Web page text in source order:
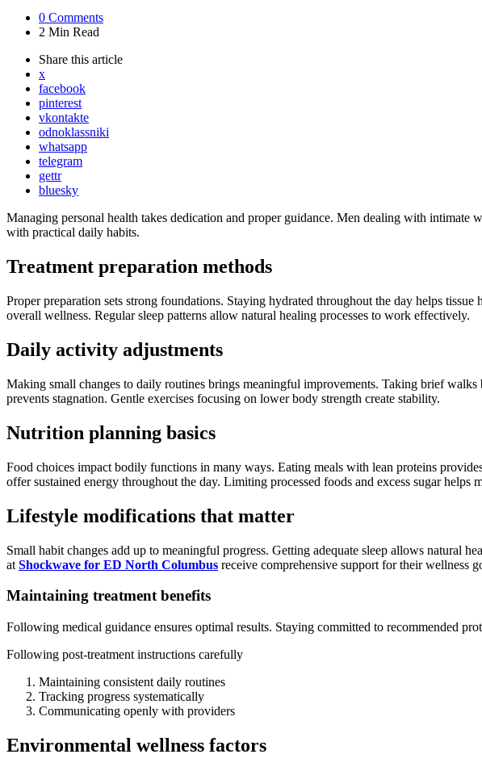
0 Comments
2 Min Read
Share this article
x
facebook
pinterest
vkontakte
odnoklassniki
whatsapp
telegram
gettr
bluesky
Managing personal health takes dedication and proper guidance. Men dealing with intimate
with practical daily habits.
Treatment preparation methods
Proper preparation sets strong foundations. Staying hydrated throughout the day helps
overall wellness. Regular sleep patterns allow natural healing processes to work effectively.
Daily activity adjustments
Making small changes to daily routines brings meaningful improvements. Taking brief
prevents stagnation. Gentle exercises focusing on lower body strength create stability.
Nutrition planning basics
Food choices impact bodily functions in many ways. Eating meals with lean proteins
offer sustained energy throughout the day. Limiting processed foods and excess sugar helps
Lifestyle modifications that matter
Small habit changes add up to meaningful progress. Getting adequate sleep allows natural
at Shockwave for ED North Columbus receive comprehensive support for their wellness
Maintaining treatment benefits
Following medical guidance ensures optimal results. Staying committed to recommended
Following post-treatment instructions carefully
Maintaining consistent daily routines
Tracking progress systematically
Communicating openly with providers
Environmental wellness factors